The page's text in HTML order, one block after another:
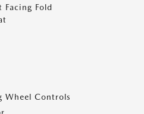
Facing Fold
Wheel Controls